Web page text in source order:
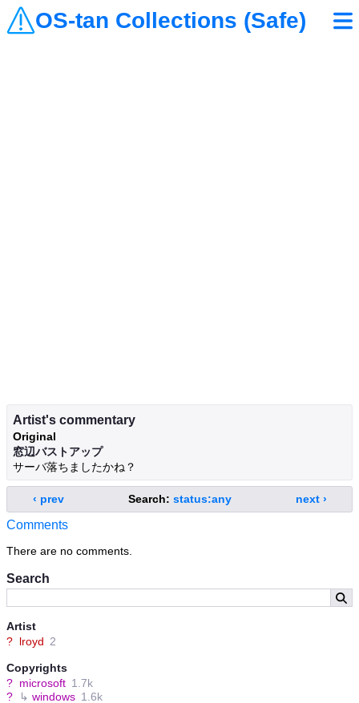
OS-tan Collections (Safe)
Search
Artist
? lroyd 2
Copyrights
? microsoft 1.7k
?
↳ windows 1.6k
Artist's commentary
Original
窓辺バストアップ
サーバ落ちましたかね？
‹ prev Search: status:any next ›
Comments
There are no comments.